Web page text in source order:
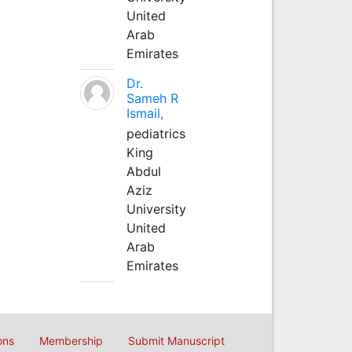
United
Arab
Emirates
Dr.
Sameh R
Ismail,
pediatrics
King
Abdul
Aziz
University
United
Arab
Emirates
Membership Submit Manuscript